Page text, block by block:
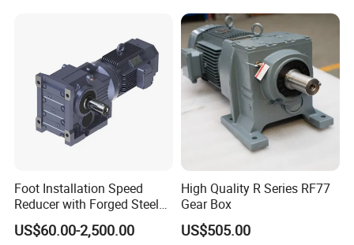
Foot Installation Speed
Reducer with Forged Steel
Material for Agricultural
Machinery
US$60.00-2,500.00
High Quality R Series RF77
Gear Box
US$505.00